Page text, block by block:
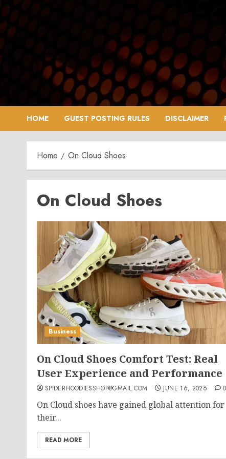
Skip
to
content
HOME GUEST POSTING RULES DISCLAIMER
Home On Cloud Shoes
On Cloud Shoes
Business
On Cloud Shoes Comfort Test: Real
User Experience and Performance
SPIDERHOODIESSHOP@GMAIL.COM JUNE 16, 2026 0
On Cloud shoes have gained global attention for
their...
READ MORE